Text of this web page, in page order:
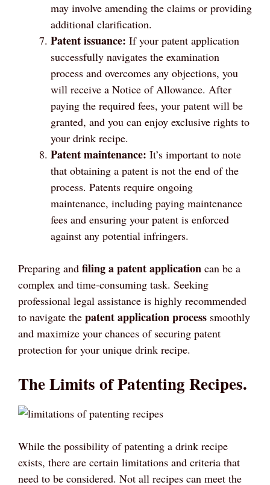
may involve amending the claims or providing
additional clarification.
Patent issuance: If your patent application
successfully navigates the examination
process and overcomes any objections, you
will receive a Notice of Allowance. After
paying the required fees, your patent will be
granted, and you can enjoy exclusive rights to
your drink recipe.
Patent maintenance: It’s important to note
that obtaining a patent is not the end of the
process. Patents require ongoing
maintenance, including paying maintenance
fees and ensuring your patent is enforced
against any potential infringers.
Preparing and filing a patent application can be a
complex and time-consuming task. Seeking
professional legal assistance is highly recommended
to navigate the patent application process smoothly
and maximize your chances of securing patent
protection for your unique drink recipe.
The Limits of Patenting Recipes.
While the possibility of patenting a drink recipe
exists, there are certain limitations and criteria that
need to be considered. Not all recipes can meet the